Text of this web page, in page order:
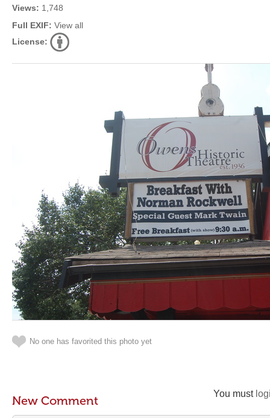
Views: 1,748
Full EXIF: View all
License:
No one has favorited this photo yet
You must
New Comment